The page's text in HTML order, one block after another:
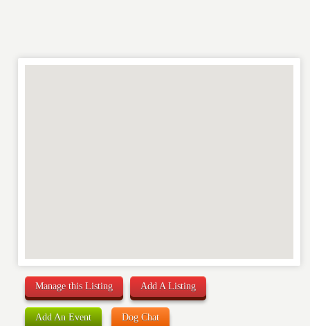
Manage this Listing Add A Listing
Add An Event Dog Chat